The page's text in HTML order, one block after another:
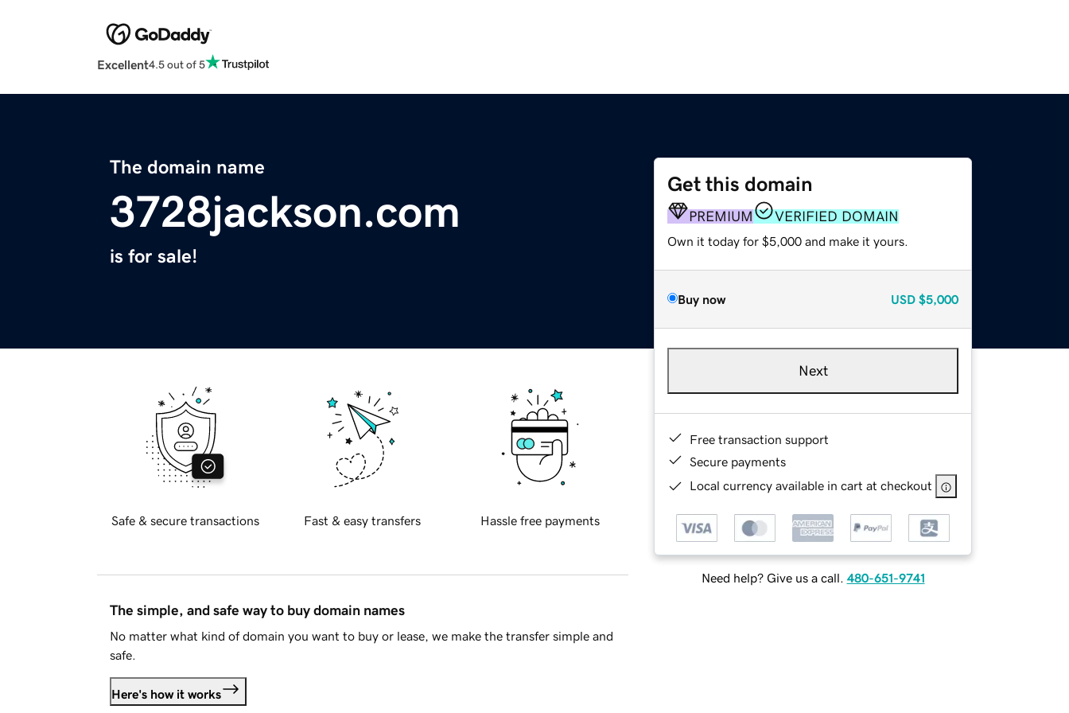
Excellent4.5 out of 5
The domain name
3728jackson.com
is for sale!
Get this domain
PREMIUM VERIFIED DOMAIN
Own it today for $5,000 and make it yours.
Buy now USD $5,000
Next
Free transaction support
Secure payments
Local currency available in cart at checkout
Need help? Give us a call. 480-651-9741
Safe & secure transactions Fast & easy transfers Hassle free payments
The simple, and safe way to buy domain names
No matter what kind of domain you want to buy or lease, we make the transfer simple and
safe.
Here's how it works